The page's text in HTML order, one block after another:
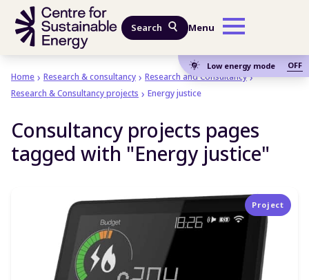
Skip to main content
Search Menu
Low energy mode OFF
Home Research & consultancy
Research and Consultancy
Research & Consultancy projects
Energy justice
Consultancy projects pages
tagged with "Energy justice"
Project